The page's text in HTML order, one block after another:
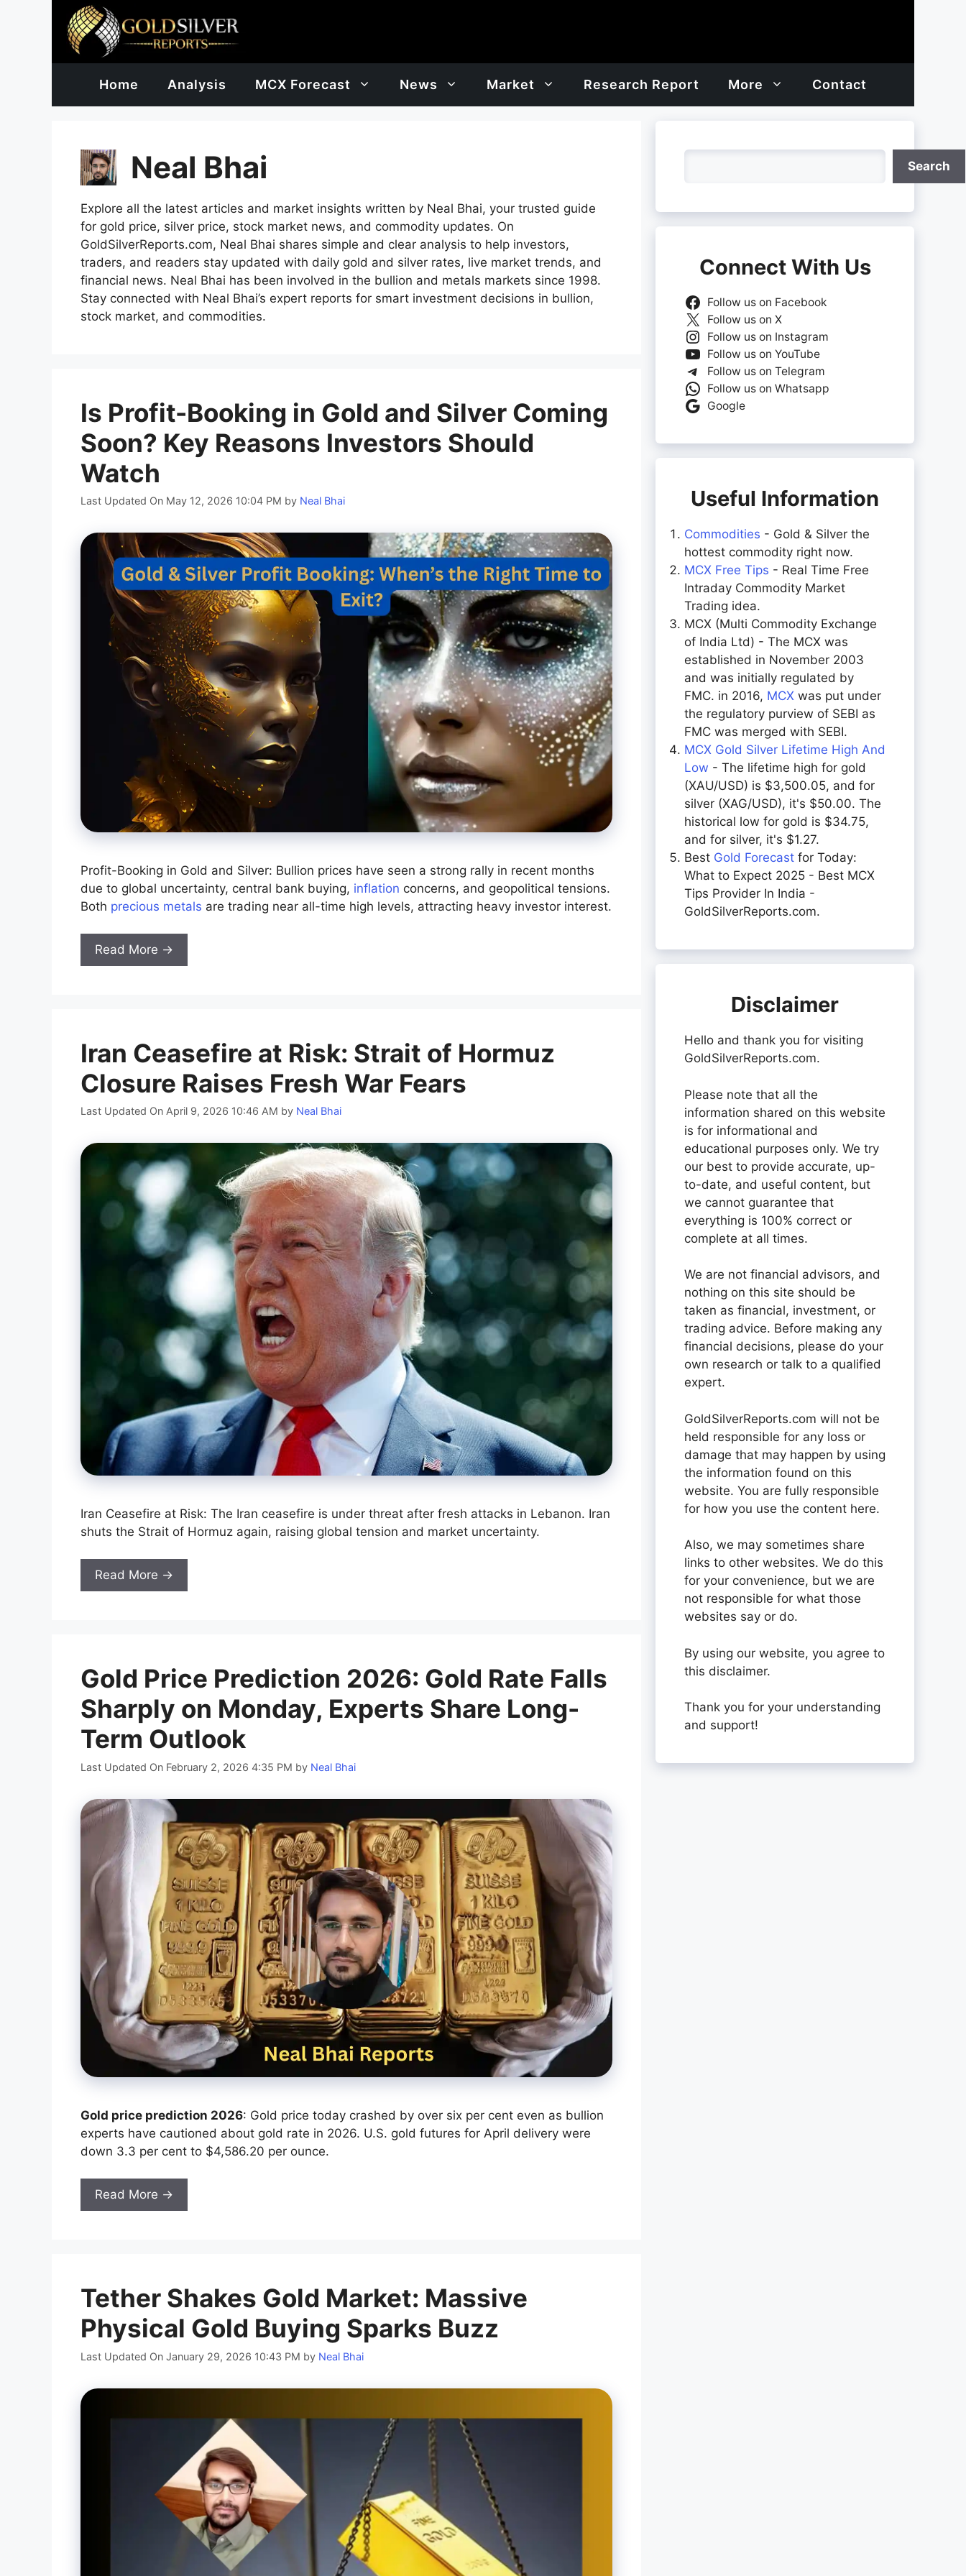
Home Analysis MCX Forecast News Market Research Report More Contact
Neal Bhai
Explore all the latest articles and market insights written by Neal Bhai, your trusted guide
for gold price, silver price, stock market news, and commodity updates. On
GoldSilverReports.com, Neal Bhai shares simple and clear analysis to help investors,
traders, and readers stay updated with daily gold and silver rates, live market trends, and
financial news. Neal Bhai has been involved in the bullion and metals markets since 1998.
Stay connected with Neal Bhai’s expert reports for smart investment decisions in bullion,
stock market, and commodities.
Is Profit-Booking in Gold and Silver Coming
Soon? Key Reasons Investors Should
Watch
Last Updated On May 12, 2026 10:04 PM by Neal Bhai
Profit-Booking in Gold and Silver: Bullion prices have seen a strong rally in recent months
due to global uncertainty, central bank buying, inflation concerns, and geopolitical tensions.
Both precious metals are trading near all-time high levels, attracting heavy investor interest.
Read More →
Iran Ceasefire at Risk: Strait of Hormuz
Closure Raises Fresh War Fears
Last Updated On April 9, 2026 10:46 AM by Neal Bhai
Iran Ceasefire at Risk: The Iran ceasefire is under threat after fresh attacks in Lebanon. Iran
shuts the Strait of Hormuz again, raising global tension and market uncertainty.
Read More →
Gold Price Prediction 2026: Gold Rate Falls
Sharply on Monday, Experts Share Long-
Term Outlook
Last Updated On February 2, 2026 4:35 PM by Neal Bhai
Gold price prediction 2026: Gold price today crashed by over six per cent even as bullion
experts have cautioned about gold rate in 2026. U.S. gold futures for April delivery were
down ‌3.3 per cent to $4,586.20 per ounce.
Read More →
Tether Shakes Gold Market: Massive
Physical Gold Buying Sparks Buzz
Last Updated On January 29, 2026 10:43 PM by Neal Bhai
Search
Connect With Us
Follow us on Facebook
Follow us on X
Follow us on Instagram
Follow us on YouTube
Follow us on Telegram
Follow us on Whatsapp
Google
Useful Information
Commodities - Gold & Silver the
hottest commodity right now.
MCX Free Tips - Real Time Free
Intraday Commodity Market
Trading idea.
MCX (Multi Commodity Exchange
of India Ltd) - The MCX was
established in November 2003
and was initially regulated by
FMC. in 2016, MCX was put under
the regulatory purview of SEBI as
FMC was merged with SEBI.
MCX Gold Silver Lifetime High And
Low - The lifetime high for gold
(XAU/USD) is $3,500.05, and for
silver (XAG/USD), it's $50.00. The
historical low for gold is $34.75,
and for silver, it's $1.27.
Best Gold Forecast for Today:
What to Expect 2025 - Best MCX
Tips Provider In India -
GoldSilverReports.com.
Disclaimer
Hello and thank you for visiting
GoldSilverReports.com.
Please note that all the
information shared on this website
is for informational and
educational purposes only. We try
our best to provide accurate, up-
to-date, and useful content, but
we cannot guarantee that
everything is 100% correct or
complete at all times.
We are not financial advisors, and
nothing on this site should be
taken as financial, investment, or
trading advice. Before making any
financial decisions, please do your
own research or talk to a qualified
expert.
GoldSilverReports.com will not be
held responsible for any loss or
damage that may happen by using
the information found on this
website. You are fully responsible
for how you use the content here.
Also, we may sometimes share
links to other websites. We do this
for your convenience, but we are
not responsible for what those
websites say or do.
By using our website, you agree to
this disclaimer.
Thank you for your understanding
and support!